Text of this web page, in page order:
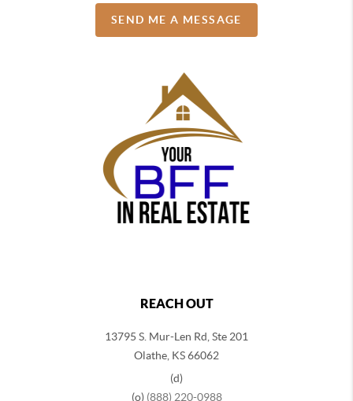
SEND ME A MESSAGE
REACH OUT
13795 S. Mur-Len Rd, Ste 201
Olathe, KS 66062
(d)
(o) (888) 220-0988